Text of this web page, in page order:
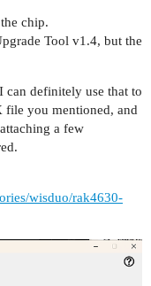
chip.
Tool v1.4, but the
can definitely use that to
file you mentioned, and
a few
wisduo/rak4630-